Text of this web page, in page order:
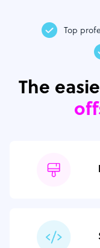
Top
The